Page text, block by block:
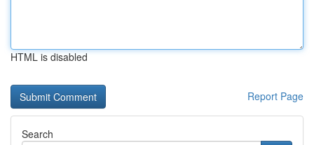
HTML is disabled
Report Page
Search